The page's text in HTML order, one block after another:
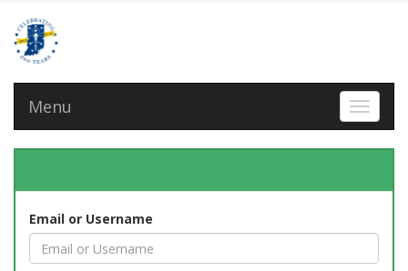
Toggle
Menu
Email or Username